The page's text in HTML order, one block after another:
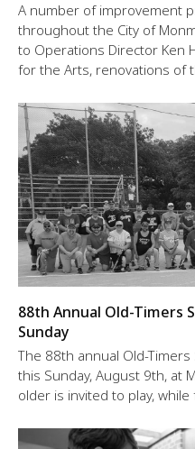
A number of improvement
throughout the City of
to Operations Director Ken
for the Arts, renovations of
88th Annual Old-Timers
Sunday
The 88th annual Old-
this Sunday, August 9th, at
older is invited to play,